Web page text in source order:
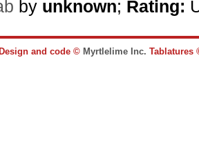
by unknown; Rating:
Design and code © Myrtlelime Inc.